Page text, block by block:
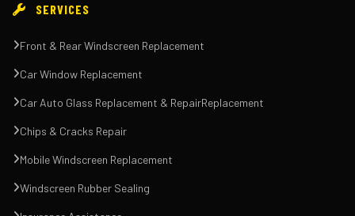
SERVICES
Front & Rear Windscreen Replacement
Car Window Replacement
Car Auto Glass Replacement & RepairReplacement
Chips & Cracks Repair
Mobile Windscreen Replacement
Windscreen Rubber Sealing